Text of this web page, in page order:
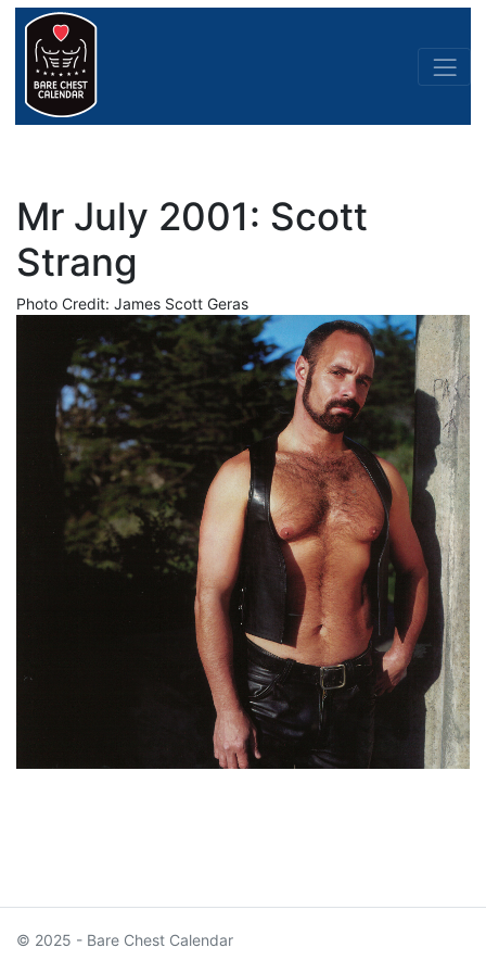
Mr July 2001: Scott
Strang
Photo Credit: James Scott Geras
© 2025 - Bare Chest Calendar